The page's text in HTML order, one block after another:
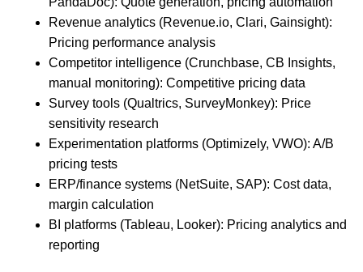
Revenue analytics (Revenue.io, Clari, Gainsight):
Pricing performance analysis
Competitor intelligence (Crunchbase, CB Insights,
manual monitoring): Competitive pricing data
Survey tools (Qualtrics, SurveyMonkey): Price
sensitivity research
Experimentation platforms (Optimizely, VWO): A/B
pricing tests
ERP/finance systems (NetSuite, SAP): Cost data,
margin calculation
BI platforms (Tableau, Looker): Pricing analytics and
reporting